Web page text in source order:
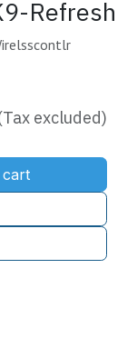
Refresh
cart
excluded)